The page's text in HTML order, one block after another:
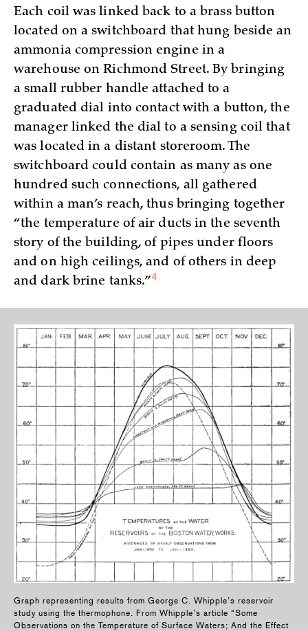
Each coil was linked back to a brass button
located on a switchboard that hung beside an
ammonia compression engine in a
warehouse on Richmond Street. By bringing
a small rubber handle attached to a
graduated dial into contact with a button, the
manager linked the dial to a sensing coil that
was located in a distant storeroom. The
switchboard could contain as many as one
hundred such connections, all gathered
within a man’s reach, thus bringing together
“the temperature of air ducts in the seventh
story of the building, of pipes under floors
and on high ceilings, and of others in deep
and dark brine tanks.”4
Graph representing results from George C. Whipple’s reservoir
study using the thermophone. From Whipple’s article “Some
Observations on the Temperature of Surface Waters; And the Effect